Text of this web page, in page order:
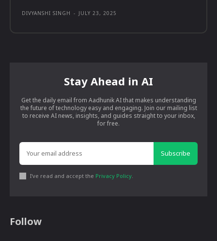
DIVYANSHI SINGH - JULY 23, 2025
Stay Ahead in AI
Get the daily email from Aadhunik AI that makes understanding
the future of technology easy and engaging. Join our mailing list
to receive AI news, insights, and guides straight to your inbox,
for free.
Subscribe
I've read and accept the Privacy Policy
Follow